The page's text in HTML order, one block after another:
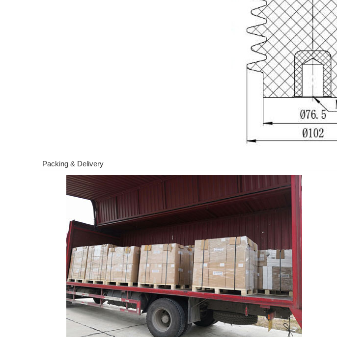
Packing & Delivery